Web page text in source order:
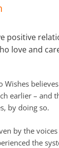
positive
love and
Wishes
earlier – and
by doing so.
by the
the